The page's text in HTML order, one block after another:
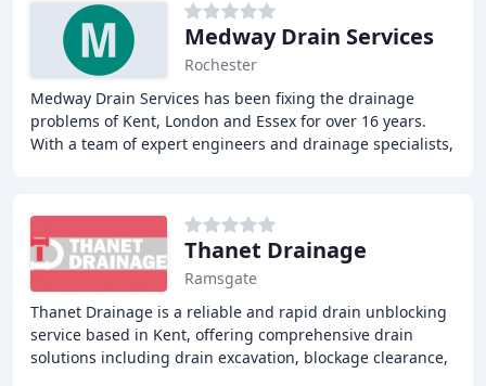
Medway Drain Services
Rochester
Medway Drain Services has been fixing the drainage
problems of Kent, London and Essex for over 16 years.
With a team of expert engineers and drainage specialists,
Thanet Drainage
Ramsgate
Thanet Drainage is a reliable and rapid drain unblocking
service based in Kent, offering comprehensive drain
solutions including drain excavation, blockage clearance,